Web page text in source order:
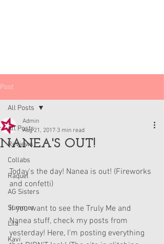
Post
All Posts
Reviews
Collabs
Raquel
AG Sisters
Summer
Lila
Kavi
All Posts
NANEA'S OUT!
Admin
Aug 21, 2017 3 min read
Today's the day! Nanea is out! (Fireworks
and confetti)
If you want to see the Truly Me and
Nanea stuff, check my posts from
yesterday! Here, I'm posting everything